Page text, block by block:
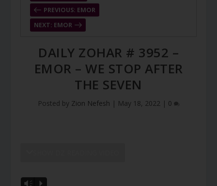
PREVIOUS: EMOR
NEXT: EMOR
DAILY ZOHAR # 3952 –
EMOR – WE STOP AFTER
THE SEVEN
Posted by Zion Nefesh | May 18, 2022 | 0
Vm P